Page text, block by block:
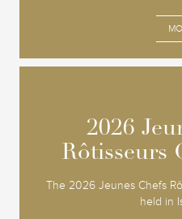
2026
Rôtisseurs
The 2026 Jeunes Chefs
held in
2026
Rôtisseurs